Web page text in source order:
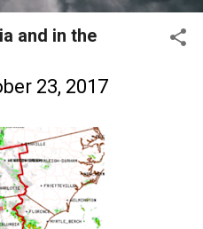
and in the
23, 2017